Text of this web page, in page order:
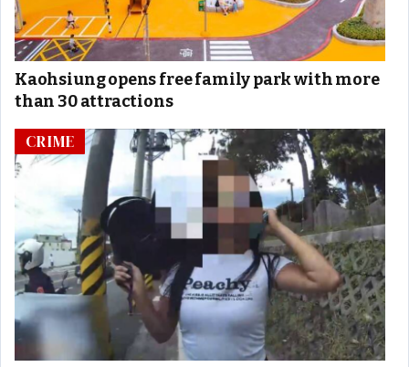
Kaohsiung opens free family park with more
than 30 attractions
CRIME